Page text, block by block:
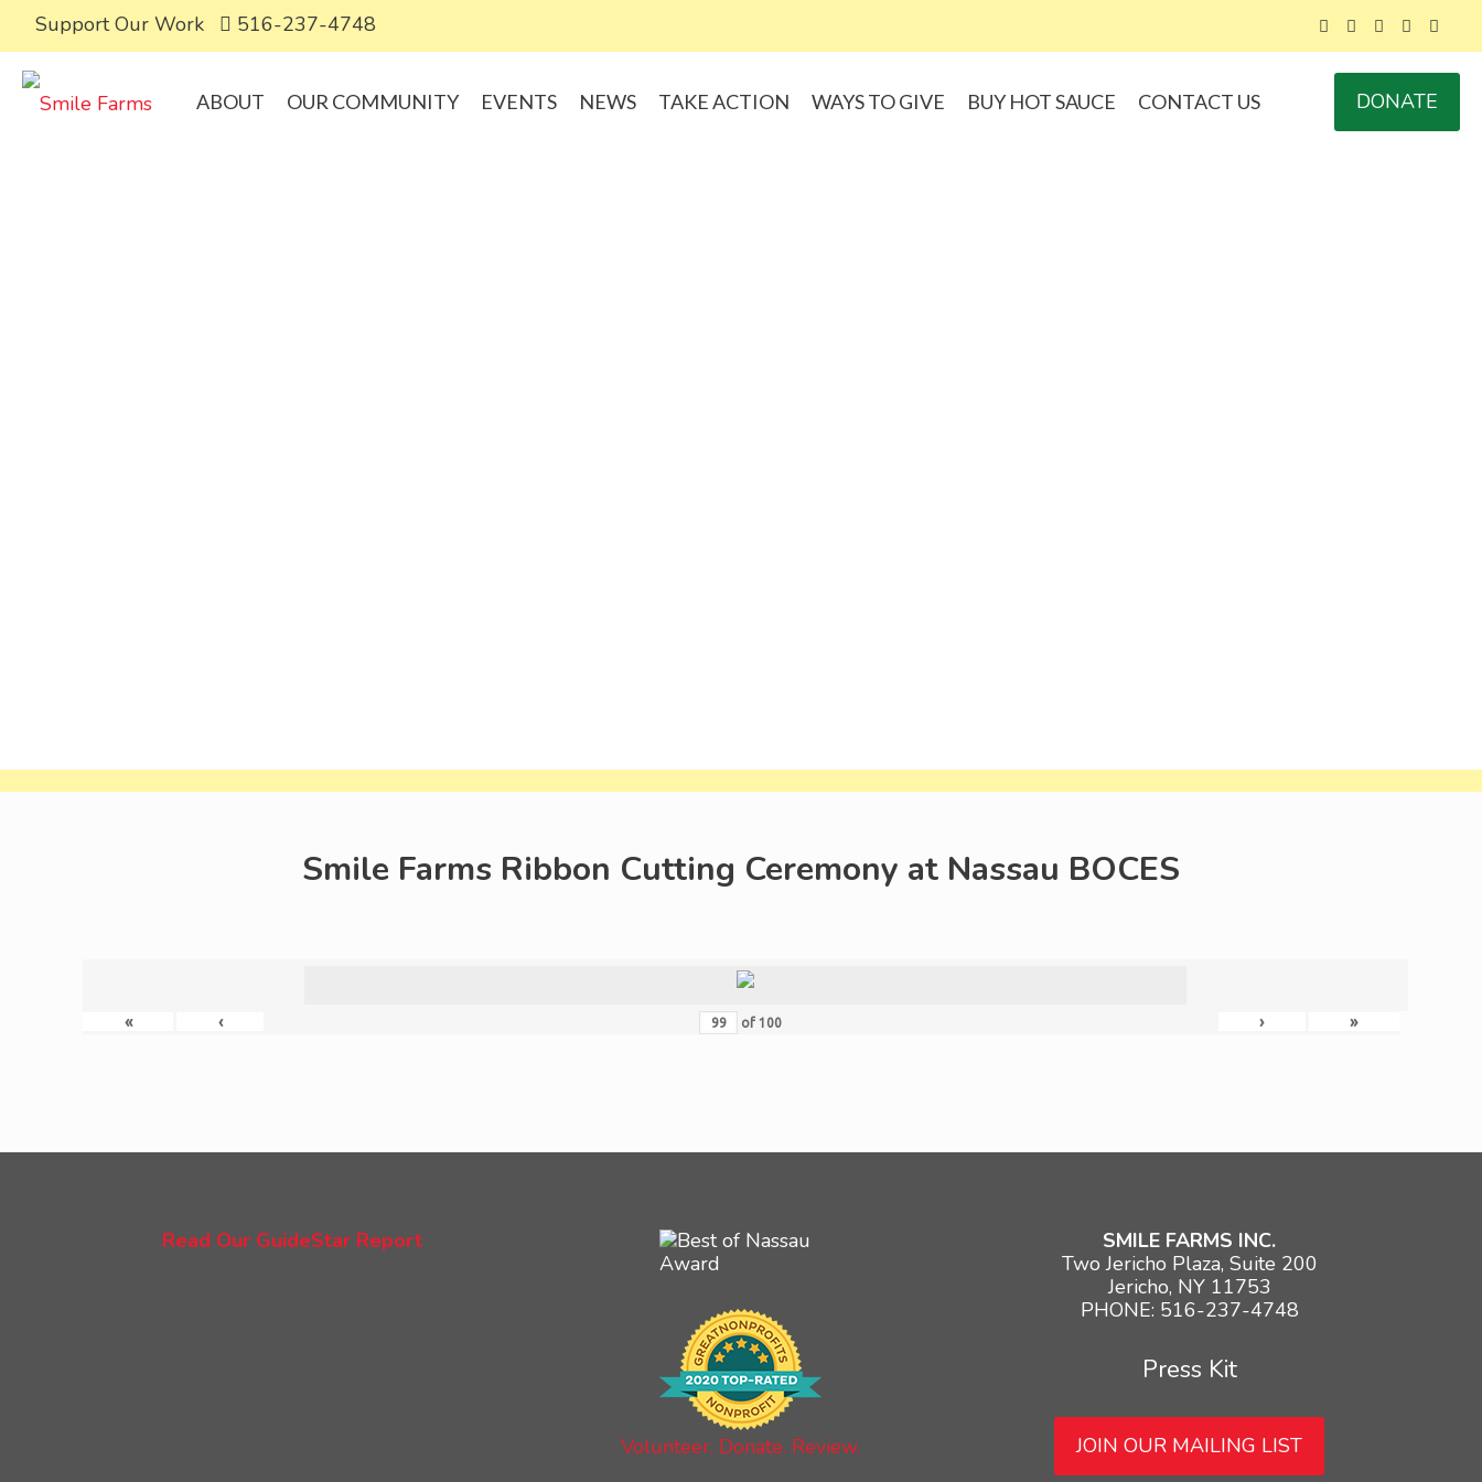
Support Our Work 516-237-4748
ABOUT OUR COMMUNITY EVENTS NEWS TAKE ACTION WAYS TO GIVE BUY HOT SAUCE CONTACT US DONATE
Smile Farms Ribbon Cutting Ceremony at Nassau BOCES
« ‹ of100 › »
Read Our GuideStar Report
Volunteer. Donate. Review.
SMILE FARMS INC.
Two Jericho Plaza, Suite 200
Jericho, NY 11753
PHONE: 516-237-4748
Press Kit
JOIN OUR MAILING LIST